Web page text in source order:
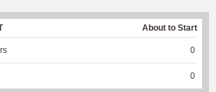
About to Start
0
0